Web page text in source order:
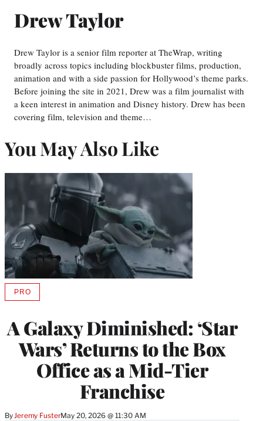
Drew Taylor
Drew Taylor is a senior film reporter at TheWrap, writing
broadly across topics including blockbuster films, production,
animation and with a side passion for Hollywood’s theme parks.
Before joining the site in 2021, Drew was a film journalist with
a keen interest in animation and Disney history. Drew has been
covering film, television and theme…
You May Also Like
A Galaxy Diminished: ‘Star
Wars’ Returns to the Box
Office as a Mid-Tier
Franchise
ByJeremy FusterMay 20, 2026 @ 11:30 AM
PROAVAILABLE
MEMBERS